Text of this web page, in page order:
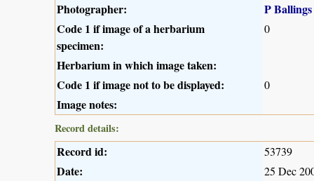
Photographer:
P Ballings
Code 1 if image of a herbarium
specimen:
0
Herbarium in which image taken:
Code 1 if image not to be displayed:
0
Image notes:
Record details:
Record id: 53739
Date: 25 Dec